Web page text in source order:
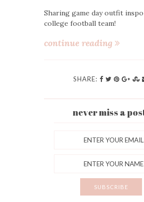
Sharing game day outfit
college football team!
continue reading
SHARE:
never miss a